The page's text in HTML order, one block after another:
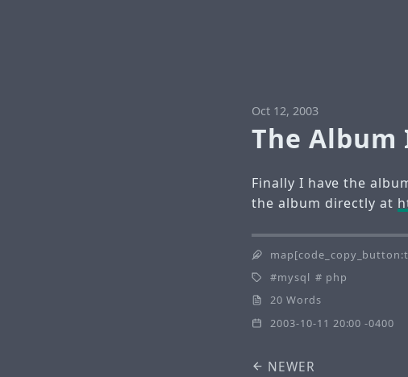
Oct 12, 2003
The Album
Finally I have the
the album directly at
mysql
php
20 Words
2003-10-11 20:00 -0400
NEWER